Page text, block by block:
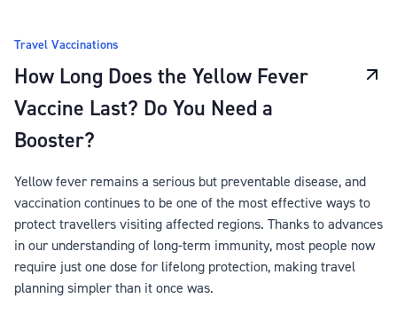
Travel Vaccinations
How Long Does the Yellow Fever
Vaccine Last? Do You Need a
Booster?
Yellow fever remains a serious but preventable disease, and
vaccination continues to be one of the most effective ways to
protect travellers visiting affected regions. Thanks to advances
in our understanding of long-term immunity, most people now
require just one dose for lifelong protection, making travel
planning simpler than it once was.